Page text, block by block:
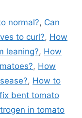
normal?, Can
to curl?, How
leaning?, How
, How
, How to
bent tomato
in tomato